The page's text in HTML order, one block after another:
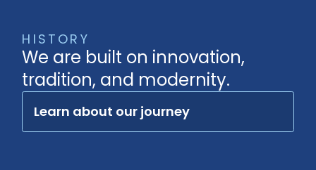
HISTORY
We are built on innovation,
tradition, and modernity.
Learn about our journey